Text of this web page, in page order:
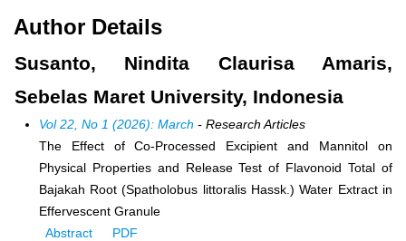
Author Details
Susanto, Nindita Claurisa Amaris,
Sebelas Maret University, Indonesia
Vol 22, No 1 (2026): March - Research Articles
The Effect of Co-Processed Excipient and Mannitol on
Physical Properties and Release Test of Flavonoid Total of
Bajakah Root (Spatholobus littoralis Hassk.) Water Extract in
Effervescent Granule
Abstract
PDF